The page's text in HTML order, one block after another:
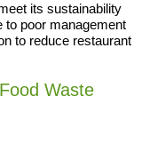
its sustainability
to poor management
to reduce restaurant
Waste